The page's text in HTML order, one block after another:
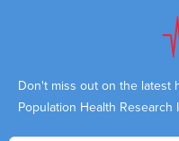
Don't miss out on the latest
Population Health Research